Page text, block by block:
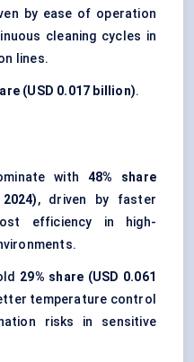
by ease of operation
cleaning cycles in
lines.
(USD 0.017 billion).
with 48% share
, driven by faster
efficiency in high-
29% share (USD 0.061
temperature control
risks in sensitive